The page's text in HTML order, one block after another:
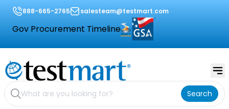
888-665-2765 salesteam@testmart.com
Gov Procurement Timeline
Search